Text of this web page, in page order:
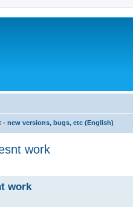
- new versions, bugs, etc (English)
work
work